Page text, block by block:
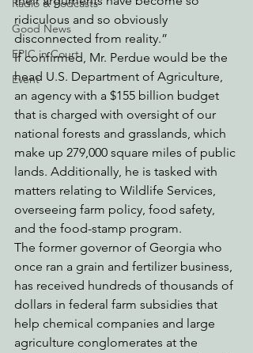
Radio & Podcasts
Good News
EPIC in Court
Event
ridiculous and so obviously
disconnected from reality.”
If confirmed, Mr. Perdue would be the
head U.S. Department of Agriculture,
an agency with a $155 billion budget
that is charged with oversight of our
national forests and grasslands, which
make up 279,000 square miles of public
lands. Additionally, he is tasked with
matters relating to Wildlife Services,
overseeing farm policy, food safety,
and the food-stamp program.
The former governor of Georgia who
once ran a grain and fertilizer business,
has received hundreds of thousands of
dollars in federal farm subsidies that
help chemical companies and large
agriculture conglomerates at the